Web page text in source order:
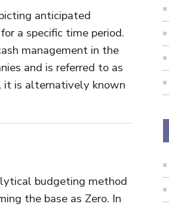
anticipated
a specific time period.
management in the
and is referred to as
it is alternatively known
budgeting method
the base as Zero. In